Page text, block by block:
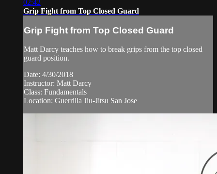
02:42
Grip Fight from Top Closed Guard
Grip Fight from Top Closed Guard
Matt Darcy teaches how to break grips from the top closed
guard position.
Date: 4/30/2018
Instructor: Matt Darcy
Class: Fundamentals
Location: Guerrilla Jiu-Jitsu San Jose